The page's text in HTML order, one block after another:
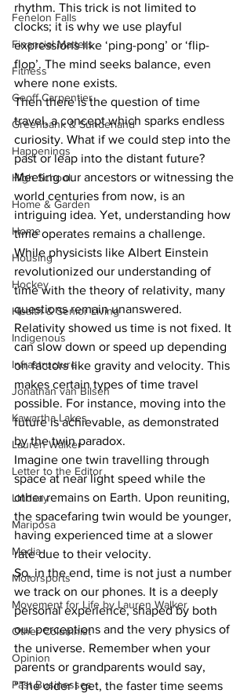
Fenelon Falls
Financial Matters
Fitness
Geoff Carpentier
Greenbank & Sunderland
Happenings
High School
Home & Garden
Home
Housing
Hockey
Health & Senior Living
Indigenous
Infrastructure
Jonathan van Bilsen
Kawartha Lakes
Lauren Walker
Letter to the Editor
Lindsay
Mariposa
Media
Motorsports
Movement for Life by Lauren Walker
Other Columnist
Opinion
Past Businesses
rhythm. This trick is not limited to
clocks; it is why we use playful
expressions like ‘ping-pong’ or ‘flip-
flop’. The mind seeks balance, even
where none exists.
Then there is the question of time
travel, a concept which sparks endless
curiosity. What if we could step into the
past or leap into the distant future?
Meeting our ancestors or witnessing the
world centuries from now, is an
intriguing idea. Yet, understanding how
time operates remains a challenge.
While physicists like Albert Einstein
revolutionized our understanding of
time with the theory of relativity, many
questions remain unanswered.
Relativity showed us time is not fixed. It
can slow down or speed up depending
on factors like gravity and velocity. This
makes certain types of time travel
possible. For instance, moving into the
future is achievable, as demonstrated
by the twin paradox.
Imagine one twin travelling through
space at near light speed while the
other remains on Earth. Upon reuniting,
the spacefaring twin would be younger,
having experienced time at a slower
rate due to their velocity.
So, in the end, time is not just a number
we track on our phones. It is a deeply
personal experience, shaped by both
our perceptions and the very physics of
the universe. Remember when your
parents or grandparents would say,
“The older I get, the faster time seems